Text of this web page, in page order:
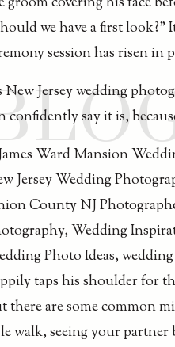
we have a first
session has risen
New Jersey wedding
confidently say it is,
there are some common
walk, seeing your